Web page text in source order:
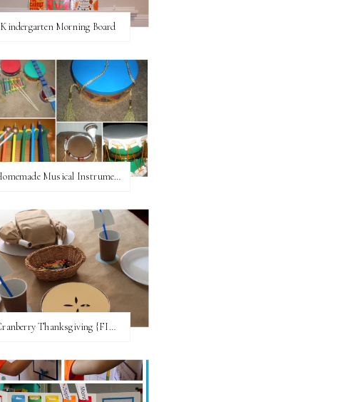
Kindergarten Morning Board
Homemade Musical Instruments
Cranberry Thanksgiving {FI♥AR}